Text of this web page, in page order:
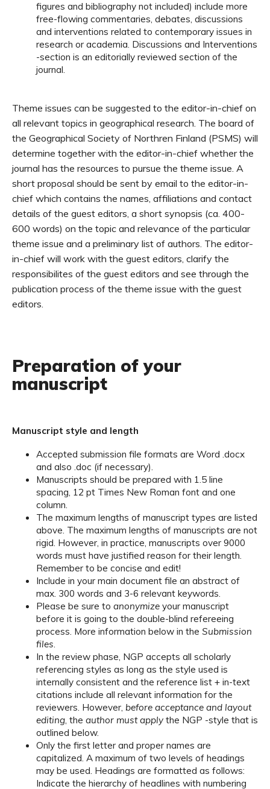
figures and bibliography not included) include more
free-flowing commentaries, debates, discussions
and interventions related to contemporary issues in
research or academia. Discussions and Interventions
-section is an editorially reviewed section of the
journal.
Theme issues can be suggested to the editor-in-chief on
all relevant topics in geographical research. The board of
the Geographical Society of Northren Finland (PSMS) will
determine together with the editor-in-chief whether the
journal has the resources to pursue the theme issue. A
short proposal should be sent by email to the editor-in-
chief which contains the names, affiliations and contact
details of the guest editors, a short synopsis (ca. 400-
600 words) on the topic and relevance of the particular
theme issue and a preliminary list of authors. The editor-
in-chief will work with the guest editors, clarify the
responsibilites of the guest editors and see through the
publication process of the theme issue with the guest
editors.
Preparation of your
manuscript
Manuscript style and length
Accepted submission file formats are Word .docx
and also .doc (if necessary).
Manuscripts should be prepared with 1.5 line
spacing, 12 pt Times New Roman font and one
column.
The maximum lengths of manuscript types are listed
above. The maximum lengths of manuscripts are not
rigid. However, in practice, manuscripts over 9000
words must have justified reason for their length.
Remember to be concise and edit!
Include in your main document file an abstract of
max. 300 words and 3-6 relevant keywords.
Please be sure to anonymize your manuscript
before it is going to the double-blind refereeing
process. More information below in the Submission
files.
In the review phase, NGP accepts all scholarly
referencing styles as long as the style used is
internally consistent and the reference list + in-text
citations include all relevant information for the
reviewers. However, before acceptance and layout
editing, the author must apply the NGP -style that is
outlined below.
Only the first letter and proper names are
capitalized. A maximum of two levels of headings
may be used. Headings are formatted as follows:
Indicate the hierarchy of headlines with numbering